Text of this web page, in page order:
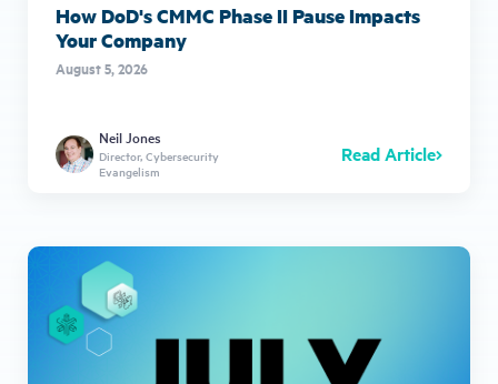
How DoD's CMMC Phase II Pause Impacts
Your Company
August 5, 2026
Neil Jones
Director, Cybersecurity
Evangelism
Read Article